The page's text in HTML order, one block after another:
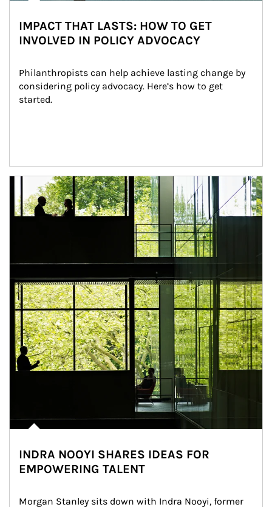
IMPACT THAT LASTS: HOW TO GET
INVOLVED IN POLICY ADVOCACY
Philanthropists can help achieve lasting change by
considering policy advocacy. Here’s how to get
started.
Article Image
INDRA NOOYI SHARES IDEAS FOR
EMPOWERING TALENT
Morgan Stanley sits down with Indra Nooyi, former